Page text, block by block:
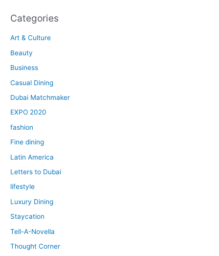
Categories
Art & Culture
Beauty
Business
Casual Dining
Dubai Matchmaker
EXPO 2020
fashion
Fine dining
Latin America
Letters to Dubai
lifestyle
Luxury Dining
Staycation
Tell-A-Novella
Thought Corner